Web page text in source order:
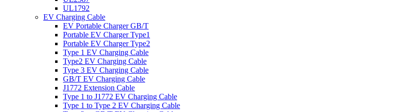
UL1792
EV Charging Cable
EV Portable Charger GB/T
Portable EV Charger Type1
Portable EV Charger Type2
Type 1 EV Charging Cable
Type2 EV Charging Cable
Type 3 EV Charging Cable
GB/T EV Charging Cable
J1772 Extension Cable
Type 1 to J1772 EV Charging Cable
Type 1 to Type 2 EV Charging Cable